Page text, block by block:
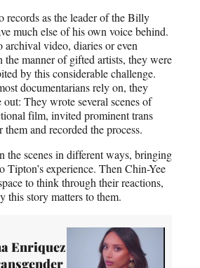
records as the leader of the Billy
much else of his own voice behind.
video, diaries or even
manner of gifted artists, they were
by this considerable challenge.
documentarians rely on, they
They wrote several scenes of
film, invited prominent trans
and recorded the process.
the scenes in different ways, bringing
Tipton’s experience. Then Chin-Yee
to think through their reactions,
this story matters to them.
Enriquez